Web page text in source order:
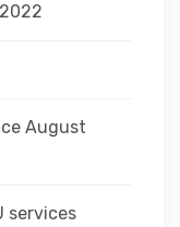
August
services